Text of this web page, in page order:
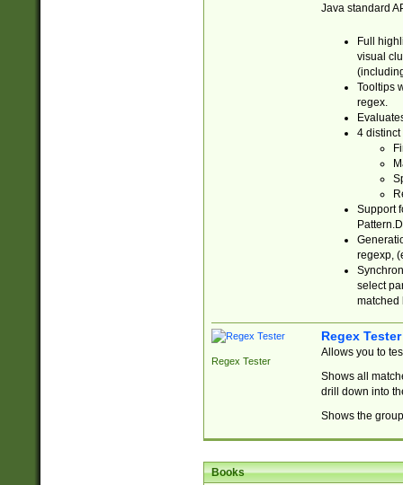
Java standard
Full
visual
Tooltips
regex.
4 distinct
Support
regexp,
select
matched
Regex Tester
Regex Tester
Allows you to
Shows all
drill down into
Shows the
Books